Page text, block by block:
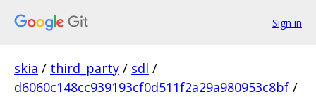
Sign in
skia / third_party / sdl /
d6060c148cc939193cf0d511f2a29a980953c8bf /